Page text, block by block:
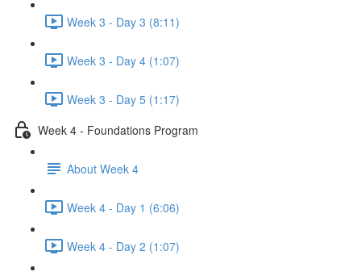
Week 3 - Day 3 (8:11)
Week 3 - Day 4 (1:07)
Week 3 - Day 5 (1:17)
Week 4 - Foundations Program
About Week 4
Week 4 - Day 1 (6:06)
Week 4 - Day 2 (1:07)